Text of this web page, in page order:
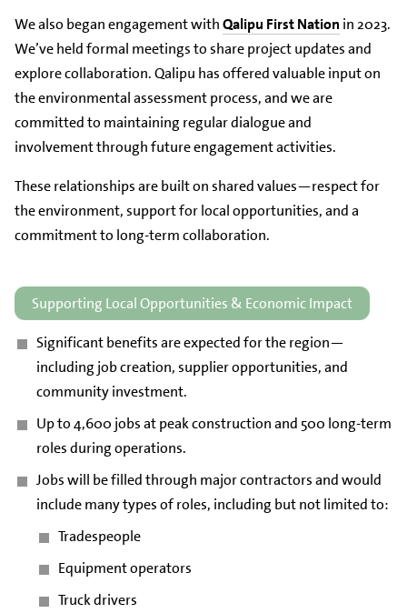
We also began engagement withQalipu First Nation in 2023.
We’ve held formal meetings to share project updates and
explore collaboration. Qalipu has offered valuable input on
the environmental assessment process, and we are
committed to maintaining regular dialogue and
involvement through future engagement activities.
These relationships are built on shared values—respect for
the environment, support for local opportunities, and a
commitment to long-term collaboration.
Supporting Local Opportunities & Economic Impact
Significant benefits are expected for the region—
including job creation, supplier opportunities, and
community investment.
Up to 4,600 jobs at peak construction and 500 long-term
roles during operations.
Jobs will be filled through major contractors and would
include many types of roles, including but not limited to:
Tradespeople
Equipment operators
Truck drivers